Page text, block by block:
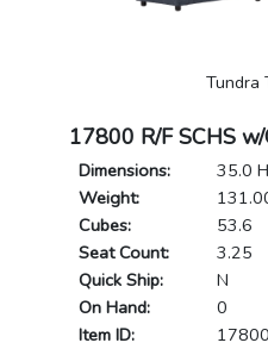
17800 R/F SCHS
Dimensions:
35.0
Weight:
Cubes:
53.6
Seat Count:
3.25
Quick Ship:
N
On Hand:
0
Item ID:
Tundra